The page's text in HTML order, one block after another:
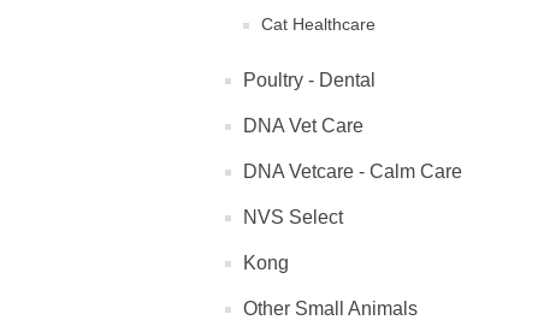
Cat Healthcare
Poultry - Dental
DNA Vet Care
DNA Vetcare - Calm Care
NVS Select
Kong
Other Small Animals